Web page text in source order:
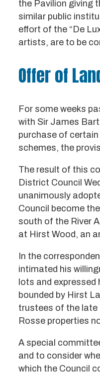
the Pavilion giving
similar public
effort of the “De
artists, are to be
Offer of
For some weeks
with Sir James
purchase of
schemes, the
The result of this
District Council
unanimously
Council become
south of the River
at Hirst Wood, an
In the
intimated his
lots and
bounded by Hirst
trustees of the late
Rosse properties
A special
and to consider
which the Council